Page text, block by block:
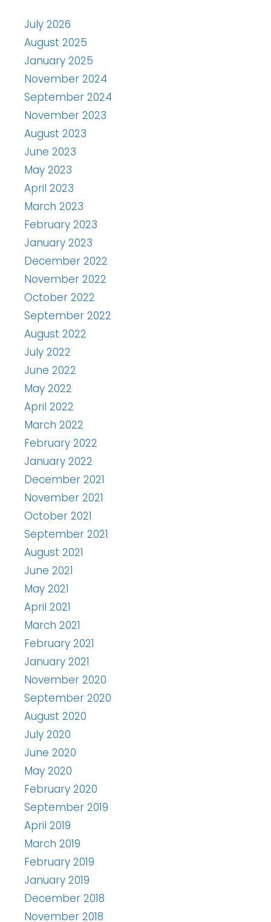
July 2026
August 2025
January 2025
November 2024
September 2024
November 2023
August 2023
June 2023
May 2023
April 2023
March 2023
February 2023
January 2023
December 2022
November 2022
October 2022
September 2022
August 2022
July 2022
June 2022
May 2022
April 2022
March 2022
February 2022
January 2022
December 2021
November 2021
October 2021
September 2021
August 2021
June 2021
May 2021
April 2021
March 2021
February 2021
January 2021
November 2020
September 2020
August 2020
July 2020
June 2020
May 2020
February 2020
September 2019
April 2019
March 2019
February 2019
January 2019
December 2018
November 2018